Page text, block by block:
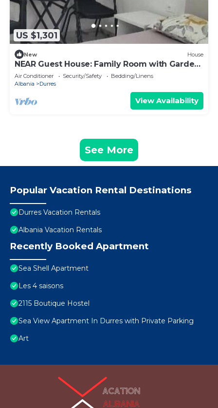
US $1,301
New House
NEAR Guest House: Family Room with Garden
View
Air Conditioner Security/Safety
Bedding/Linens
Albania
Durres
View Availability
See More
Popular Vacation Rental Destinations
Durres Vacation Rentals
Albania Vacation Rentals
Recently Booked Apartment
Sea Shell Apartment
Les 4 saisons
2115 Boutique Hostel
Sea View Apartment In Durres with Private Parking
Art